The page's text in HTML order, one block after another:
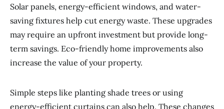
Solar panels, energy-efficient windows, and water-
saving fixtures help cut energy waste. These upgrades
may require an upfront investment but provide long-
term savings. Eco-friendly home improvements also
increase the value of your property.
Simple steps like planting shade trees or using
energy-efficient curtains can also help. These changes